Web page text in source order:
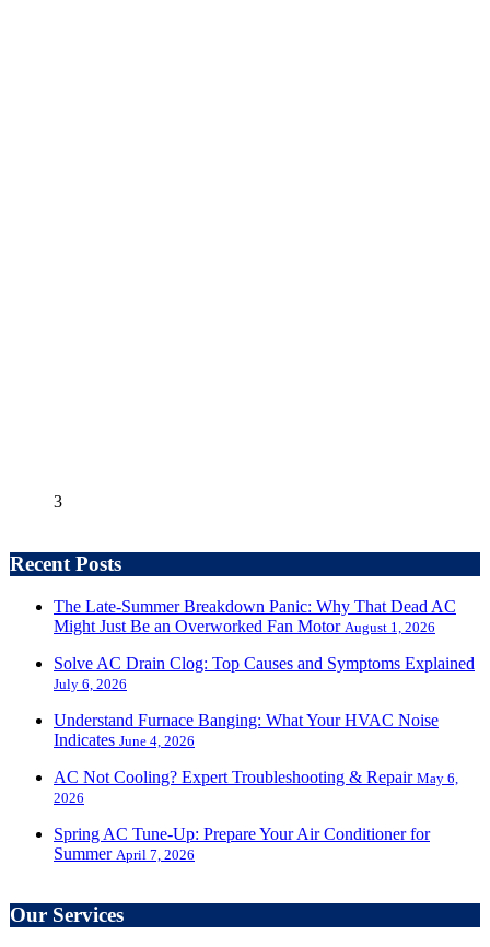
3
Recent Posts
The Late-Summer Breakdown Panic: Why That Dead AC
Might Just Be an Overworked Fan Motor August 1, 2026
Solve AC Drain Clog: Top Causes and Symptoms Explained
July 6, 2026
Understand Furnace Banging: What Your HVAC Noise
Indicates June 4, 2026
AC Not Cooling? Expert Troubleshooting & Repair May 6,
2026
Spring AC Tune-Up: Prepare Your Air Conditioner for
Summer April 7, 2026
Our Services